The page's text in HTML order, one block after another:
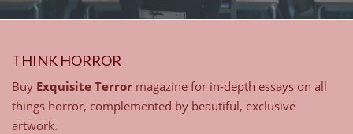
THINK HORROR
Buy Exquisite Terror magazine for in-depth essays on all
things horror, complemented by beautiful, exclusive
artwork.